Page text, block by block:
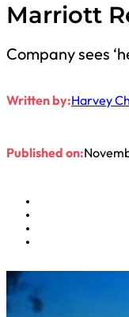
Marriott
Company sees
Written by:Harvey
Published on: